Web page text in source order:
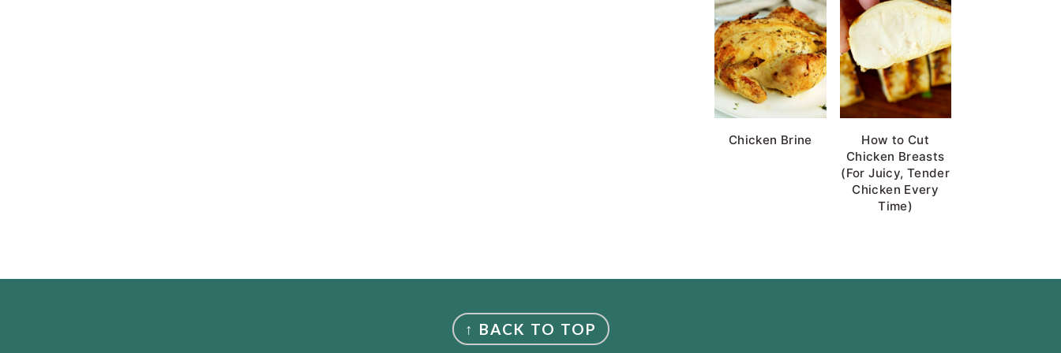
Chicken Brine
How to Cut
Chicken Breasts
(For Juicy, Tender
Chicken Every
Time)
↑ BACK TO TOP